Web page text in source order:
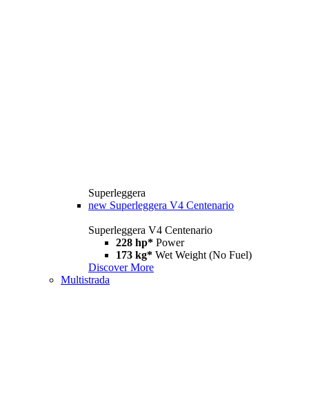
Superleggera
new Superleggera V4 Centenario
Superleggera V4 Centenario
228 hp* Power
173 kg* Wet Weight (No Fuel)
Discover More
Multistrada